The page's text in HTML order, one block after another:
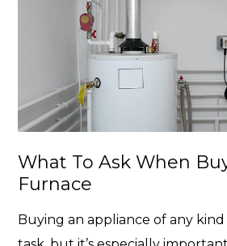
What To Ask When
Furnace
Buying an appliance of any